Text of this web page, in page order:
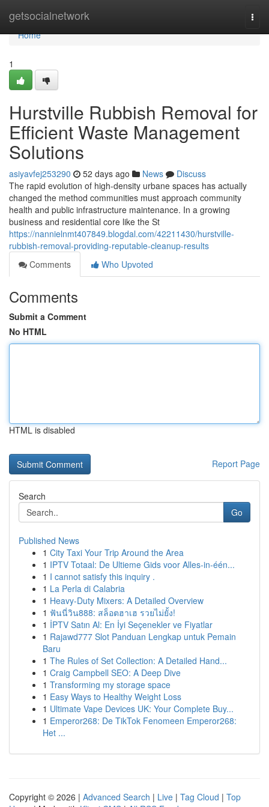
getsocialnetwork
Home
Home
1
Hurstville Rubbish Removal for
Efficient Waste Management
Solutions
asiyavfej253290 52 days ago News
Discuss
The rapid evolution of high-density urbane spaces has actually
changed the method communities must approach community
health and public infrastructure maintenance. In a growing
business and residential core like the St
https://nannielnmt407849.blogdal.com/42211430/hurstville-
rubbish-removal-providing-reputable-cleanup-results
Comments
Who Upvoted
Comments
Submit a Comment
No HTML
HTML is disabled
Report Page
Search
Go
Published News
1 City Taxi Your Trip Around the Area
1 IPTV Totaal: De Ultieme Gids voor Alles-in-één...
1 I cannot satisfy this inquiry .
1 La Perla di Calabria
1 Heavy-Duty Mixers: A Detailed Overview
1 ฟันนี่วิน888: สล็อตฮาเฮ รวยไม่ยั้ง!
1 İPTV Satın Al: En İyi Seçenekler ve Fiyatlar
1 Rajawd777 Slot Panduan Lengkap untuk Pemain
Baru
1 The Rules of Set Collection: A Detailed Hand...
1 Craig Campbell SEO: A Deep Dive
1 Transforming my storage space
1 Easy Ways to Healthy Weight Loss
1 Ultimate Vape Devices UK: Your Complete Buy...
1 Emperor268: De TikTok Fenomeen Emperor268:
Het ...
Copyright © 2026 | Advanced Search | Live | Tag Cloud | Top